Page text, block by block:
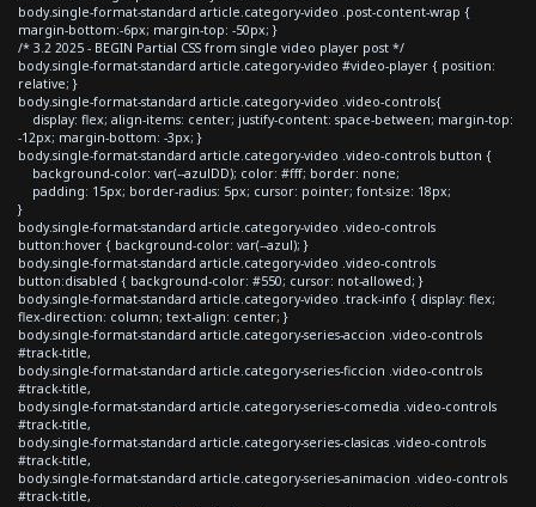
body.single-format-standard article.category-video .post-content-wrap {
margin-bottom:-6px; margin-top: -50px; }
/* 3.2 2025 - BEGIN Partial CSS from single video player post */
body.single-format-standard article.category-video #video-player { position:
relative; }
body.single-format-standard article.category-video .video-controls{
display: flex; align-items: center; justify-content: space-between; margin-top:
-12px; margin-bottom: -3px; }
body.single-format-standard article.category-video .video-controls button {
background-color: var(--azulDD); color: #fff; border: none;
padding: 15px; border-radius: 5px; cursor: pointer; font-size: 18px;
}
body.single-format-standard article.category-video .video-controls
button:hover { background-color: var(--azul); }
body.single-format-standard article.category-video .video-controls
button:disabled { background-color: #550; cursor: not-allowed; }
body.single-format-standard article.category-video .track-info { display: flex;
flex-direction: column; text-align: center; }
body.single-format-standard article.category-series-accion .video-controls
#track-title,
body.single-format-standard article.category-series-ficcion .video-controls
#track-title,
body.single-format-standard article.category-series-comedia .video-controls
#track-title,
body.single-format-standard article.category-series-clasicas .video-controls
#track-title,
body.single-format-standard article.category-series-animacion .video-controls
#track-title,